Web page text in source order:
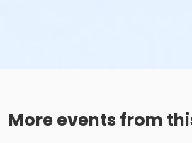
More events from